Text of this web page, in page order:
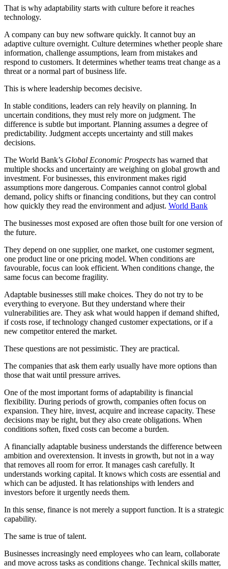
That is why adaptability starts with culture before it reaches
technology.
A company can buy new software quickly. It cannot buy an
adaptive culture overnight. Culture determines whether people share
information, challenge assumptions, learn from mistakes and
respond to customers. It determines whether teams treat change as a
threat or a normal part of business life.
This is where leadership becomes decisive.
In stable conditions, leaders can rely heavily on planning. In
uncertain conditions, they must rely more on judgment. The
difference is subtle but important. Planning assumes a degree of
predictability. Judgment accepts uncertainty and still makes
decisions.
The World Bank’s Global Economic Prospects has warned that
multiple shocks and uncertainty are weighing on global growth and
investment. For businesses, this environment makes rigid
assumptions more dangerous. Companies cannot control global
demand, policy shifts or financing conditions, but they can control
how quickly they read the environment and adjust. World Bank
The businesses most exposed are often those built for one version of
the future.
They depend on one supplier, one market, one customer segment,
one product line or one pricing model. When conditions are
favourable, focus can look efficient. When conditions change, the
same focus can become fragility.
Adaptable businesses still make choices. They do not try to be
everything to everyone. But they understand where their
vulnerabilities are. They ask what would happen if demand shifted,
if costs rose, if technology changed customer expectations, or if a
new competitor entered the market.
These questions are not pessimistic. They are practical.
The companies that ask them early usually have more options than
those that wait until pressure arrives.
One of the most important forms of adaptability is financial
flexibility. During periods of growth, companies often focus on
expansion. They hire, invest, acquire and increase capacity. These
decisions may be right, but they also create obligations. When
conditions soften, fixed costs can become a burden.
A financially adaptable business understands the difference between
ambition and overextension. It invests in growth, but not in a way
that removes all room for error. It manages cash carefully. It
understands working capital. It knows which costs are essential and
which can be adjusted. It has relationships with lenders and
investors before it urgently needs them.
In this sense, finance is not merely a support function. It is a strategic
capability.
The same is true of talent.
Businesses increasingly need employees who can learn, collaborate
and move across tasks as conditions change. Technical skills matter,